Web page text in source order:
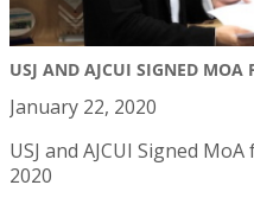
USJ AND AJCUI SIGNED MOA
January 22, 2020
USJ and AJCUI Signed
2020